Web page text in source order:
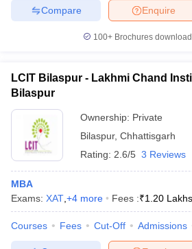
Enquire
Compare
100+ Brochures
LCIT Bilaspur - Lakhmi Chand
Bilaspur
Ownership: Private
Bilaspur, Chhattisgarh
Rating: 2.6/5 3 Reviews
MBA
Exams: XAT +4 more Fees :₹1.20 Lakhs
Courses Fees Cut-Off Admissions